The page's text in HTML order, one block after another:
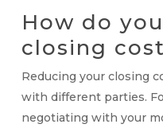
How do
closing
Reducing your closing
with different parties.
negotiating with your